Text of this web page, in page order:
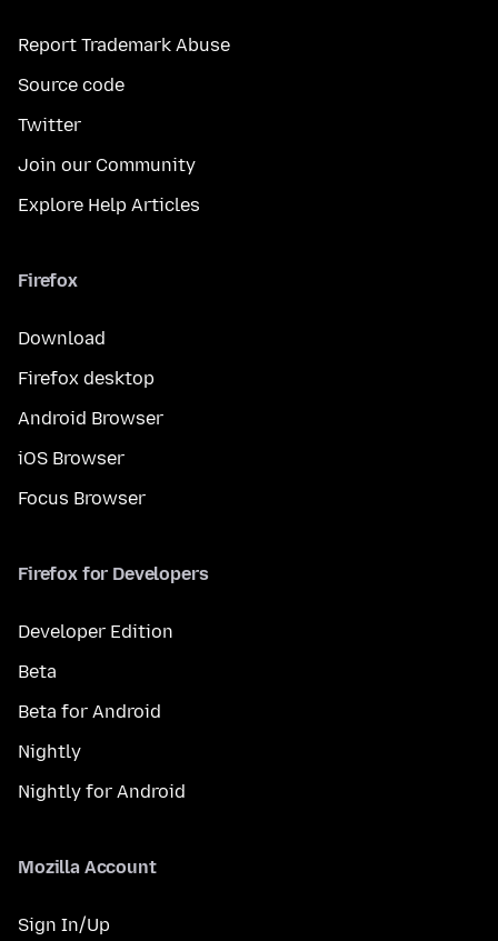
Report Trademark Abuse
Source code
Twitter
Join our Community
Explore Help Articles
Firefox
Download
Firefox desktop
Android Browser
iOS Browser
Focus Browser
Firefox for Developers
Developer Edition
Beta
Beta for Android
Nightly
Nightly for Android
Mozilla Account
Sign In/Up